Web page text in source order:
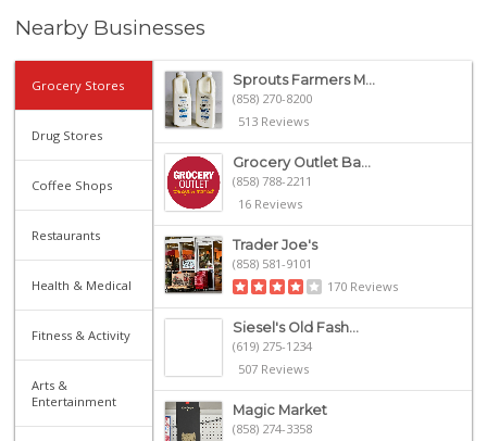
Nearby Businesses
Grocery Stores
Drug Stores
Coffee Shops
Restaurants
Health & Medical
Fitness & Activity
Arts &
Entertainment
Sprouts Farmers M...
(858) 270-8200
513 Reviews
Grocery Outlet Ba...
(858) 788-2211
16 Reviews
Trader Joe's
(858) 581-9101
170 Reviews
Siesel's Old Fash...
(619) 275-1234
507 Reviews
Magic Market
(858) 274-3358